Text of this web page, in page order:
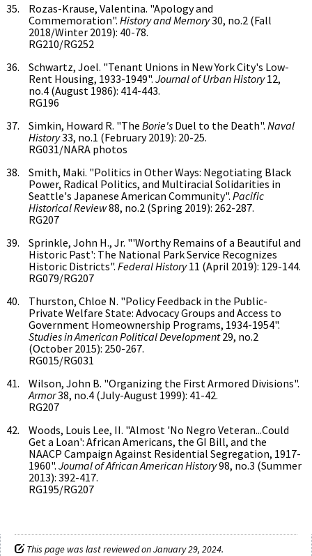
Rozas-Krause, Valentina. "Apology and
Commemoration". History and Memory30, no.2 (Fall
2018/Winter 2019): 40-78.
RG210/RG252
Schwartz, Joel. "Tenant Unions in New York City's Low-
Rent Housing, 1933-1949". Journal of Urban History12,
no.4 (August 1986): 414-443.
RG196
Simkin, Howard R. "The Borie's Duel to the Death". Naval
History33, no.1 (February 2019): 20-25.
RG031/NARA photos
Smith, Maki. "Politics in Other Ways: Negotiating Black
Power, Radical Politics, and Multiracial Solidarities in
Seattle's Japanese American Community". Pacific
Historical Review88, no.2 (Spring 2019): 262-287.
RG207
Sprinkle, John H., Jr. "'Worthy Remains of a Beautiful and
Historic Past': The National Park Service Recognizes
Historic Districts". Federal History11 (April 2019): 129-144.
RG079/RG207
Thurston, Chloe N. "Policy Feedback in the Public-
Private Welfare State: Advocacy Groups and Access to
Government Homeownership Programs, 1934-1954".
Studies in American Political Development29, no.2
(October 2015): 250-267.
RG015/RG031
Wilson, John B. "Organizing the First Armored Divisions".
Armor38, no.4 (July-August 1999): 41-42.
RG207
Woods, Louis Lee, II. "Almost 'No Negro Veteran...Could
Get a Loan': African Americans, the GI Bill, and the
NAACP Campaign Against Residential Segregation, 1917-
1960". Journal of African American History98, no.3 (Summer
2013): 392-417.
RG195/RG207
This page was last reviewed on January 29, 2024.